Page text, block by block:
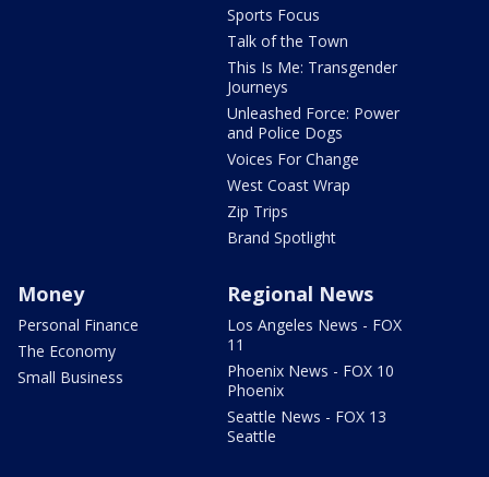
Sports Focus
Talk of the Town
This Is Me: Transgender
Journeys
Unleashed Force: Power
and Police Dogs
Voices For Change
West Coast Wrap
Zip Trips
Brand Spotlight
Money
Personal Finance
The Economy
Small Business
Regional News
Los Angeles News - FOX
11
Phoenix News - FOX 10
Phoenix
Seattle News - FOX 13
Seattle